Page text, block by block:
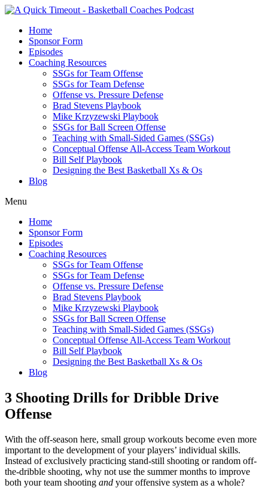
Home
Sponsor Form
Episodes
Coaching Resources
SSGs for Team Offense
SSGs for Team Defense
Offense vs. Pressure Defense
Brad Stevens Playbook
Mike Krzyzewski Playbook
SSGs for Ball Screen Offense
Teaching with Small-Sided Games (SSGs)
Conceptual Offense All-Access Team Workout
Bill Self Playbook
Designing the Best Basketball Xs & Os
Blog
Menu
Home
Sponsor Form
Episodes
Coaching Resources
SSGs for Team Offense
SSGs for Team Defense
Offense vs. Pressure Defense
Brad Stevens Playbook
Mike Krzyzewski Playbook
SSGs for Ball Screen Offense
Teaching with Small-Sided Games (SSGs)
Conceptual Offense All-Access Team Workout
Bill Self Playbook
Designing the Best Basketball Xs & Os
Blog
3 Shooting Drills for Dribble Drive
Offense
With the off-season here, small group workouts become even more
important to the development of your players’ individual skills.
Instead of exclusively practicing stand-still shooting or random off-
the-dribble shooting, why not use the summer months to improve
both your team shooting and your offensive system as a whole?